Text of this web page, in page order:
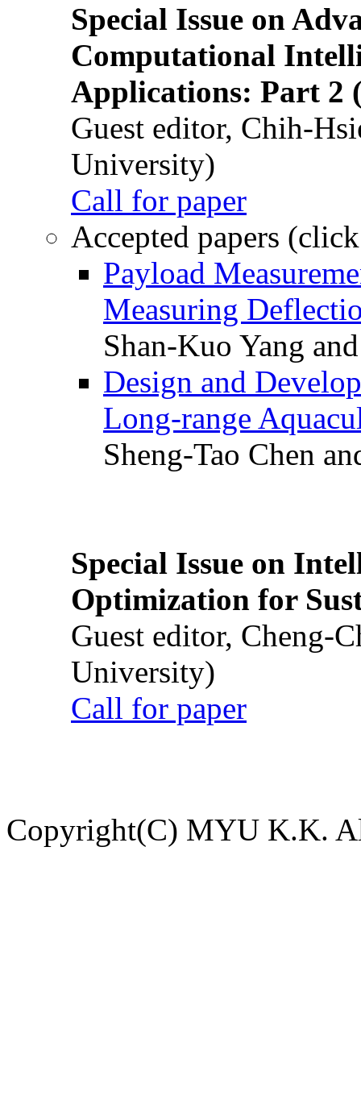
Special Issue on
Computational
Applications: Part 2
Guest editor, Chih-
University)
Call for paper
Accepted papers
Payload
Measuring
Shan-Kuo Yang
Design and
Long-range
Sheng-Tao Chen
Special Issue on
Optimization for
Guest editor, Cheng-
University)
Call for paper
Copyright(C) MYU K.K.